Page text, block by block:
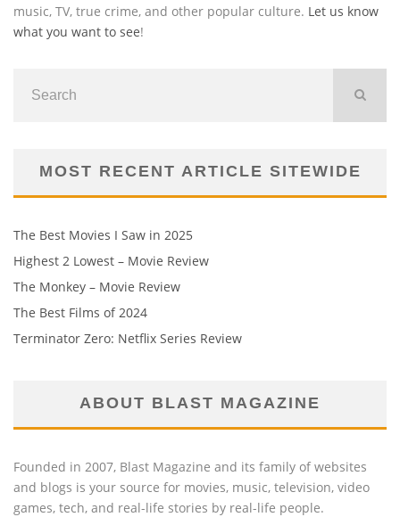
music, TV, true crime, and other popular culture. Let us know
what you want to see!
MOST RECENT ARTICLE SITEWIDE
The Best Movies I Saw in 2025
Highest 2 Lowest – Movie Review
The Monkey – Movie Review
The Best Films of 2024
Terminator Zero: Netflix Series Review
ABOUT BLAST MAGAZINE
Founded in 2007, Blast Magazine and its family of websites
and blogs is your source for movies, music, television, video
games, tech, and real-life stories by real-life people.